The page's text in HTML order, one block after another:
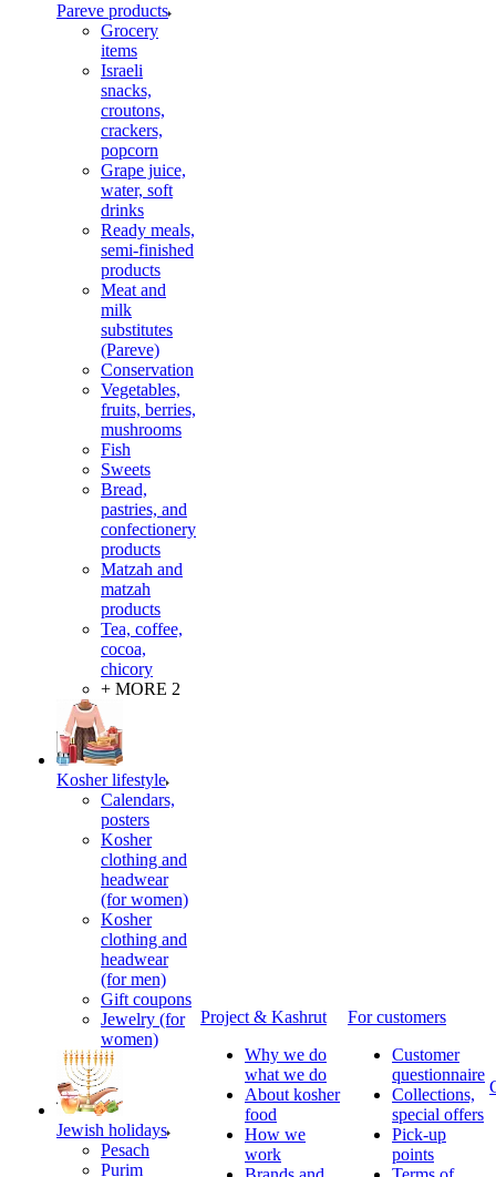
Pareve products
Grocery
items
Israeli
snacks,
croutons,
crackers,
popcorn
Grape juice,
water, soft
drinks
Ready meals,
semi-finished
products
Meat and
milk
substitutes
(Pareve)
Conservation
Vegetables,
fruits, berries,
mushrooms
Fish
Sweets
Bread,
pastries, and
confectionery
products
Matzah and
matzah
products
Tea, coffee,
cocoa,
chicory
+ MORE 2
Kosher lifestyle
Calendars,
posters
Kosher
clothing and
headwear
(for women)
Kosher
clothing and
headwear
(for men)
Gift coupons
Jewelry (for
women)
Jewish holidays
Pesach
Purim
Project & Kashrut
Why we do
what we do
About kosher
food
How we
work
For customers
Customer
questionnaire
Collections,
special offers
Pick-up
points